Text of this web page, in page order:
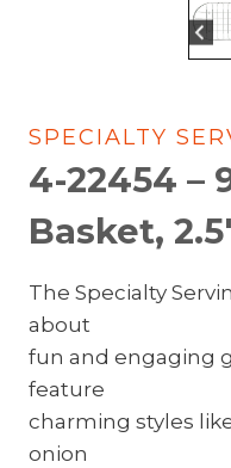
SPECIALTY
4-22454 –
Basket,
The Specialty
about
fun and engaging
feature
charming styles
onion